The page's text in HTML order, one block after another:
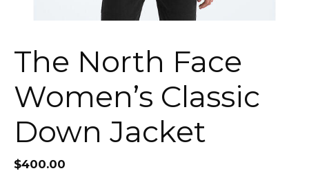
The North Face
Women’s Classic
Down Jacket
$400.00